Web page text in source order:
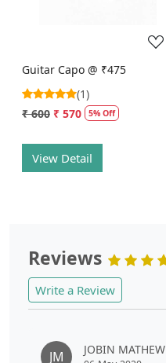
Guitar Capo @ ₹475
(1)
₹ 600 ₹ 570 5% Off
View Detail
Reviews
Write a Review
JM JOBIN MATHEW